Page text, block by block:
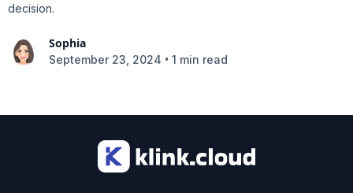
decision.
Sophia
September 23, 2024 • 1 min read